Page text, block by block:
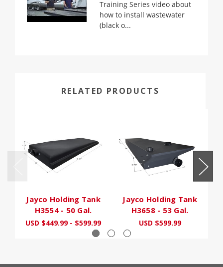
Training Series video about
how to install wastewater
(black o...
RELATED PRODUCTS
Jayco Holding Tank
H3554 - 50 Gal.
USD $449.99 - $599.99
Jayco Holding Tank
H3658 - 53 Gal.
USD $599.99